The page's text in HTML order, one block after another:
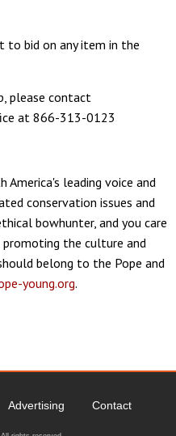
to bid on any item in the
please contact
at 866-313-0123
America's leading voice and
conservation issues and
bowhunter, and you care
the culture and
belong to the Pope and
young.org.
Advertising Contact